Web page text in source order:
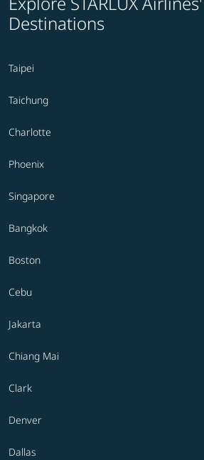
Destinations
Taipei
Taichung
Charlotte
Phoenix
Singapore
Bangkok
Boston
Cebu
Jakarta
Chiang Mai
Clark
Denver
Dallas